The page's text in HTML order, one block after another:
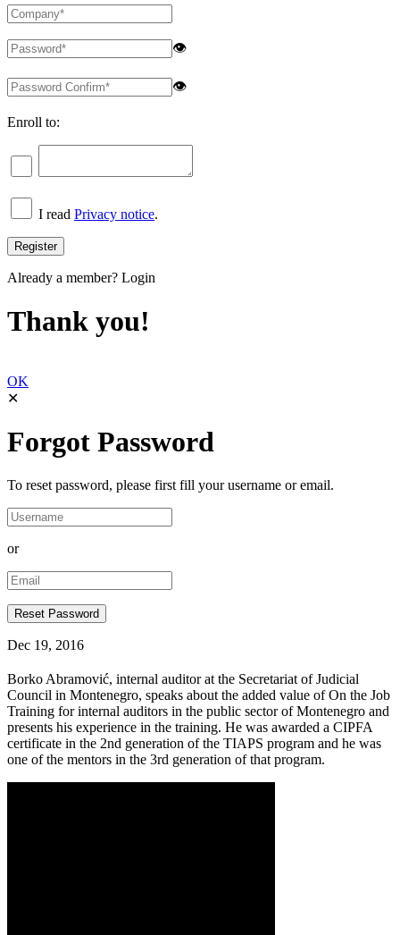
👁
👁
Enroll to:
I read Privacy notice.
Already a member? Login
Thank you!
OK
✕
Forgot Password
To reset password, please first fill your username or email.
or
Dec 19, 2016
Borko Abramović, internal auditor at the Secretariat of Judicial
Council in Montenegro, speaks about the added value of On the Job
Training for internal auditors in the public sector of Montenegro and
presents his experience in the training. He was awarded a CIPFA
certificate in the 2nd generation of the TIAPS program and he was
one of the mentors in the 3rd generation of that program.